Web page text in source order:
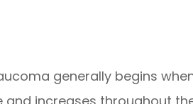
generally begins